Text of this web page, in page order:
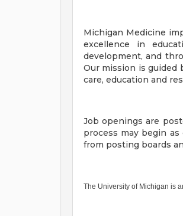
Michigan Medicine
excellence in
development, and
Our mission is guided
care, education and
Job openings are
process may begin
from posting boards
The University of Michigan is